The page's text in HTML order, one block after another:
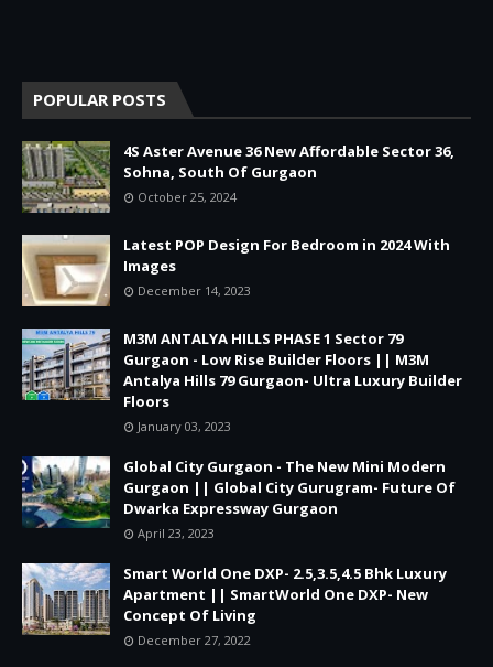
POPULAR POSTS
4S Aster Avenue 36 New Affordable Sector 36,
Sohna, South Of Gurgaon
October 25, 2024
Latest POP Design For Bedroom in 2024 With
Images
December 14, 2023
M3M ANTALYA HILLS PHASE 1 Sector 79
Gurgaon - Low Rise Builder Floors || M3M
Antalya Hills 79 Gurgaon- Ultra Luxury Builder
Floors
January 03, 2023
Global City Gurgaon - The New Mini Modern
Gurgaon || Global City Gurugram- Future Of
Dwarka Expressway Gurgaon
April 23, 2023
Smart World One DXP- 2.5,3.5,4.5 Bhk Luxury
Apartment || SmartWorld One DXP- New
Concept Of Living
December 27, 2022